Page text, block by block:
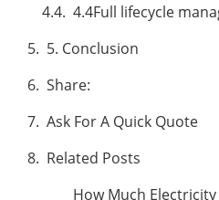
4.4Full lifecycle
5. Conclusion
Share:
Ask For A Quick Quote
Related Posts
How Much Electricity